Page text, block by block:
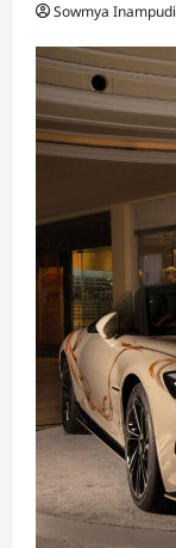
Sowmya Inampudi